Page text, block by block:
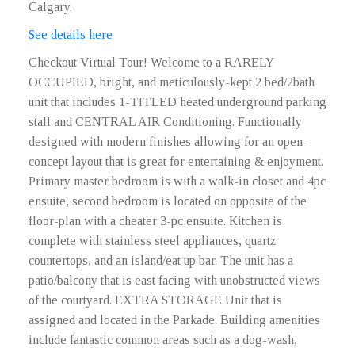
Calgary.
See details here
Checkout Virtual Tour! Welcome to a RARELY
OCCUPIED, bright, and meticulously-kept 2 bed/2bath
unit that includes 1-TITLED heated underground parking
stall and CENTRAL AIR Conditioning. Functionally
designed with modern finishes allowing for an open-
concept layout that is great for entertaining & enjoyment.
Primary master bedroom is with a walk-in closet and 4pc
ensuite, second bedroom is located on opposite of the
floor-plan with a cheater 3-pc ensuite. Kitchen is
complete with stainless steel appliances, quartz
countertops, and an island/eat up bar. The unit has a
patio/balcony that is east facing with unobstructed views
of the courtyard. EXTRA STORAGE Unit that is
assigned and located in the Parkade. Building amenities
include fantastic common areas such as a dog-wash,